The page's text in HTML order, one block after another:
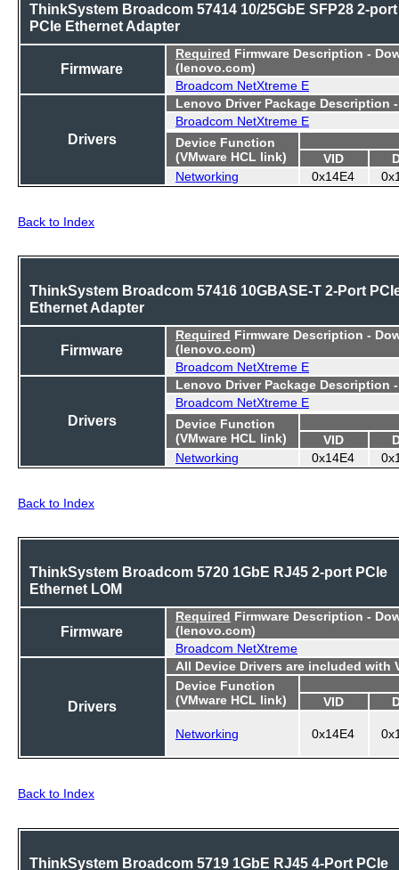
ThinkSystem Broadcom 57414 10/25GbE SFP28 2-port
PCIe Ethernet Adapter
Firmware
Required Firmware Description -
(lenovo.com)
Broadcom NetXtreme E
Drivers
Lenovo Driver Package Description
Broadcom NetXtreme E
Device Function
(VMware HCL link)
VID
Networking
0x14E4
Back to Index
ThinkSystem Broadcom 57416 10GBASE-T 2-Port
Ethernet Adapter
Firmware
Required Firmware Description -
(lenovo.com)
Broadcom NetXtreme E
Drivers
Lenovo Driver Package Description
Broadcom NetXtreme E
Device Function
(VMware HCL link)
VID
Networking
0x14E4
Back to Index
ThinkSystem Broadcom 5720 1GbE RJ45 2-port PCIe
Ethernet LOM
Firmware
Required Firmware Description -
(lenovo.com)
Broadcom NetXtreme
Drivers
All Device Drivers are included with
Device Function
(VMware HCL link)
VID
Networking 0x14E4
Back to Index
ThinkSystem Broadcom 5719 1GbE RJ45 4-Port PCIe